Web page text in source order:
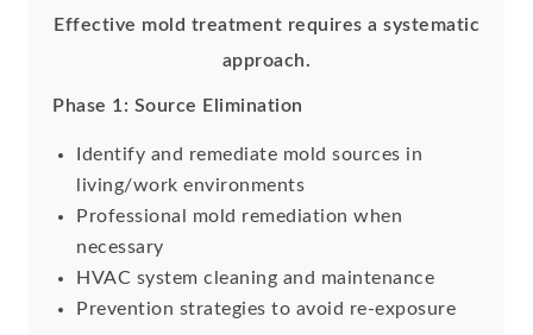
Effective mold treatment requires a systematic
approach.
Phase 1: Source Elimination
Identify and remediate mold sources in
living/work environments
Professional mold remediation when
necessary
HVAC system cleaning and maintenance
Prevention strategies to avoid re-exposure